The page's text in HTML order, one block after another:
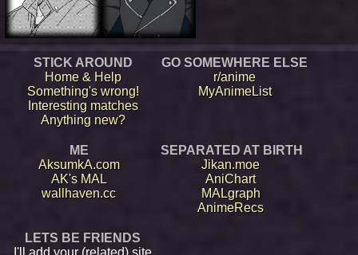
STICK AROUND
Home & Help
Something's wrong!
Interesting matches
Anything new?
GO SOMEWHERE ELSE
r/anime
MyAnimeList
ME
AksumkA.com
AK's MAL
wallhaven.cc
SEPARATED AT BIRTH
Jikan.moe
AniChart
MALgraph
AnimeRecs
LETS BE FRIENDS
I'll add your (related) site